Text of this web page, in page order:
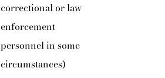
correctional or law
enforcement
personnel in some
circumstances)